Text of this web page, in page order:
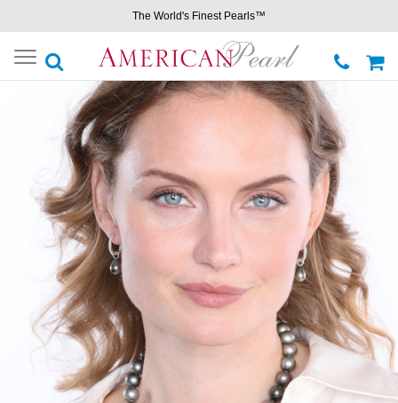
The World's Finest Pearls™
Toggle
navigation